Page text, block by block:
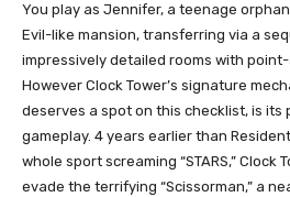
You play as Jennifer, a teenage
Evil-like mansion, transferring via a
impressively detailed rooms with
However Clock Tower’s signature
deserves a spot on this checklist, is its
gameplay. 4 years earlier than
whole sport screaming “STARS,” Clock
evade the terrifying “Scissorman,” a